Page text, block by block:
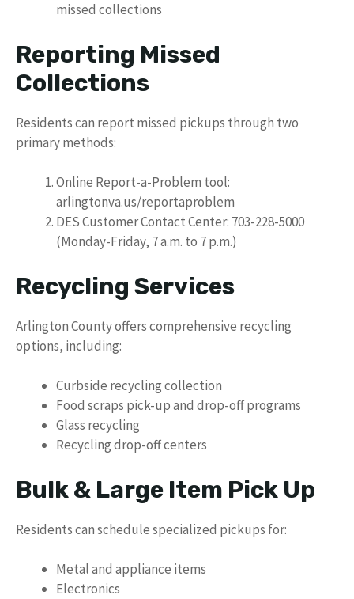
missed collections
Reporting Missed
Collections
Residents can report missed pickups through two
primary methods:
Online Report-a-Problem tool:
arlingtonva.us/reportaproblem
DES Customer Contact Center: 703-228-5000
(Monday-Friday, 7 a.m. to 7 p.m.)
Recycling Services
Arlington County offers comprehensive recycling
options, including:
Curbside recycling collection
Food scraps pick-up and drop-off programs
Glass recycling
Recycling drop-off centers
Bulk & Large Item Pick Up
Residents can schedule specialized pickups for:
Metal and appliance items
Electronics